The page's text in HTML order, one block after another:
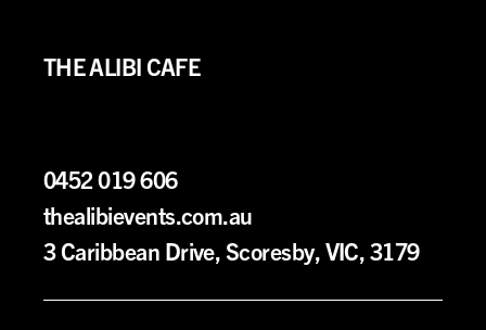
THE ALIBI CAFE
0452 019 606
thealibievents.com.au
3 Caribbean Drive, Scoresby, VIC, 3179